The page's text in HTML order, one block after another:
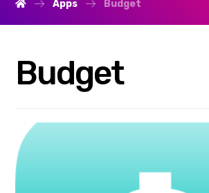
Apps Budget
Budget